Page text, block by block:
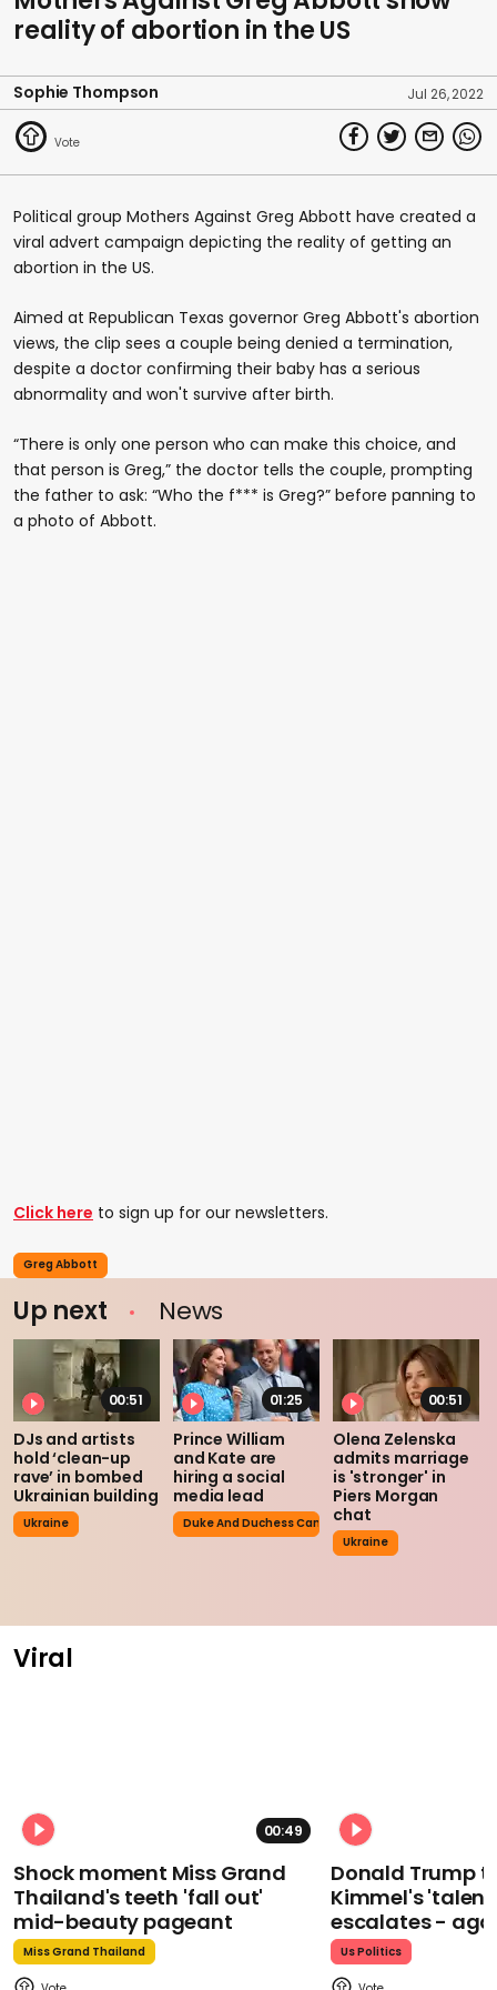
reality of abortion in the US
Sophie Thompson Jul 26, 2022
Political group Mothers Against Greg Abbott have created a
viral advert campaign depicting the reality of getting an
abortion in the US.
Aimed at Republican Texas governor Greg Abbott's abortion
views, the clip sees a couple being denied a termination,
despite a doctor confirming their baby has a serious
abnormality and won't survive after birth.
“There is only one person who can make this choice, and
that person is Greg,” the doctor tells the couple, prompting
the father to ask: “Who the f*** is Greg?” before panning to
a photo of Abbott.
Click here to sign up for our newsletters.
Greg Abbott
Up next News
00:51
DJs and artists
hold ‘clean-up
rave’ in bombed
Ukrainian building
Ukraine
01:25
Prince William
and Kate are
hiring a social
media lead
Duke And Duchess Cambridge
00:51
Olena Zelenska
admits marriage
is 'stronger' in
Piers Morgan
chat
Ukraine
Viral
00:49
Shock moment Miss Grand
Thailand's teeth 'fall out'
mid-beauty pageant
Miss Grand Thailand
Donald Trump
Kimmel's
escalates -
Us Politics